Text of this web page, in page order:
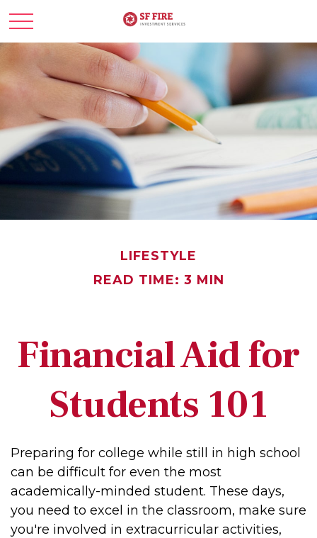
LIFESTYLE
READ TIME: 3 MIN
Financial Aid for
Students 101
Preparing for college while still in high school
can be difficult for even the most
academically-minded student. These days,
you need to excel in the classroom, make sure
you're involved in extracurricular activities,